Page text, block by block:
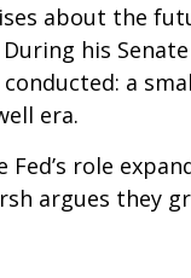
about the
his
a
era.
role
argues they